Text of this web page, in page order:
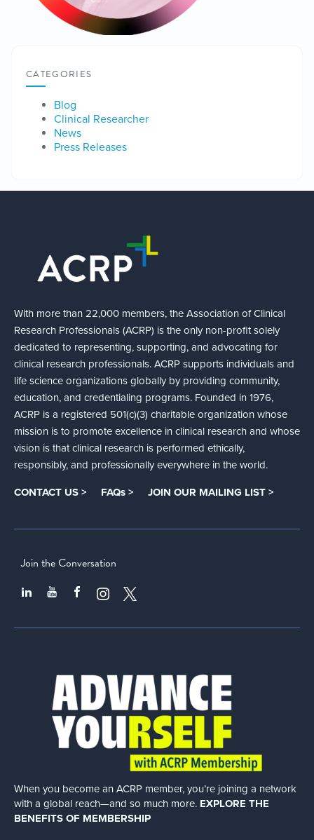
CATEGORIES
Blog
Clinical Researcher
News
Press Releases
With more than 22,000 members, the Association of Clinical
Research Professionals (ACRP) is the only non-profit solely
dedicated to representing, supporting, and advocating for
clinical research professionals. ACRP supports individuals and
life science organizations globally by providing community,
education, and credentialing programs. Founded in 1976,
ACRP is a registered 501(c)(3) charitable organization whose
mission is to promote excellence in clinical research and whose
vision is that clinical research is performed ethically,
responsibly, and professionally everywhere in the world.
CONTACT US > FAQs > JOIN OUR MAILING LIST >
Join the Conversation
When you become an ACRP member, you’re joining a network
with a global reach—and so much more. EXPLORE THE
BENEFITS OF MEMBERSHIP